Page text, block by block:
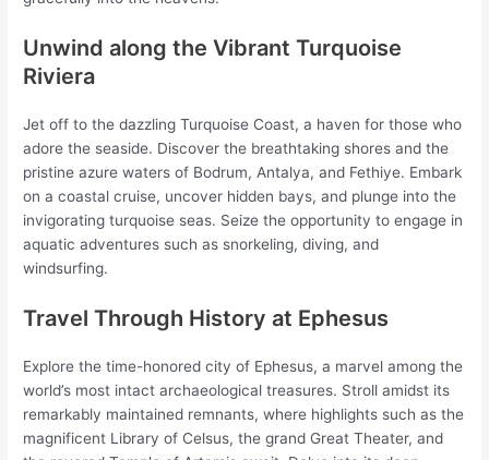
Unwind along the Vibrant Turquoise
Riviera
Jet off to the dazzling Turquoise Coast, a haven for those who
adore the seaside. Discover the breathtaking shores and the
pristine azure waters of Bodrum, Antalya, and Fethiye. Embark
on a coastal cruise, uncover hidden bays, and plunge into the
invigorating turquoise seas. Seize the opportunity to engage in
aquatic adventures such as snorkeling, diving, and
windsurfing.
Travel Through History at Ephesus
Explore the time-honored city of Ephesus, a marvel among the
world’s most intact archaeological treasures. Stroll amidst its
remarkably maintained remnants, where highlights such as the
magnificent Library of Celsus, the grand Great Theater, and